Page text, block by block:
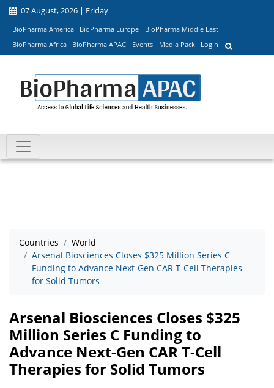
07 August, 2026 | Friday
BioPharma America BioPharma Europe
BioPharma Middle East
BioPharma Africa
BioPharma APAC Events Media Pack Login
Countries
World
Arsenal Biosciences Closes $325 Million Series C
Funding to Advance Next-Gen CAR T-Cell Therapies
for Solid Tumors
Arsenal Biosciences Closes $325
Million Series C Funding to
Advance Next-Gen CAR T-Cell
Therapies for Solid Tumors